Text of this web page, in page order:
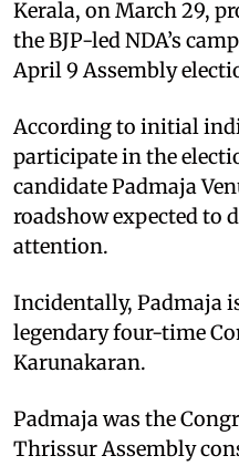
Kerala, on March 29,
the BJP-led NDA’s
April 9 Assembly
According to initial
participate in the
candidate Padmaja
roadshow expected to
attention.
Incidentally, Padmaja
legendary four-time
Karunakaran.
Padmaja was the
Thrissur Assembly